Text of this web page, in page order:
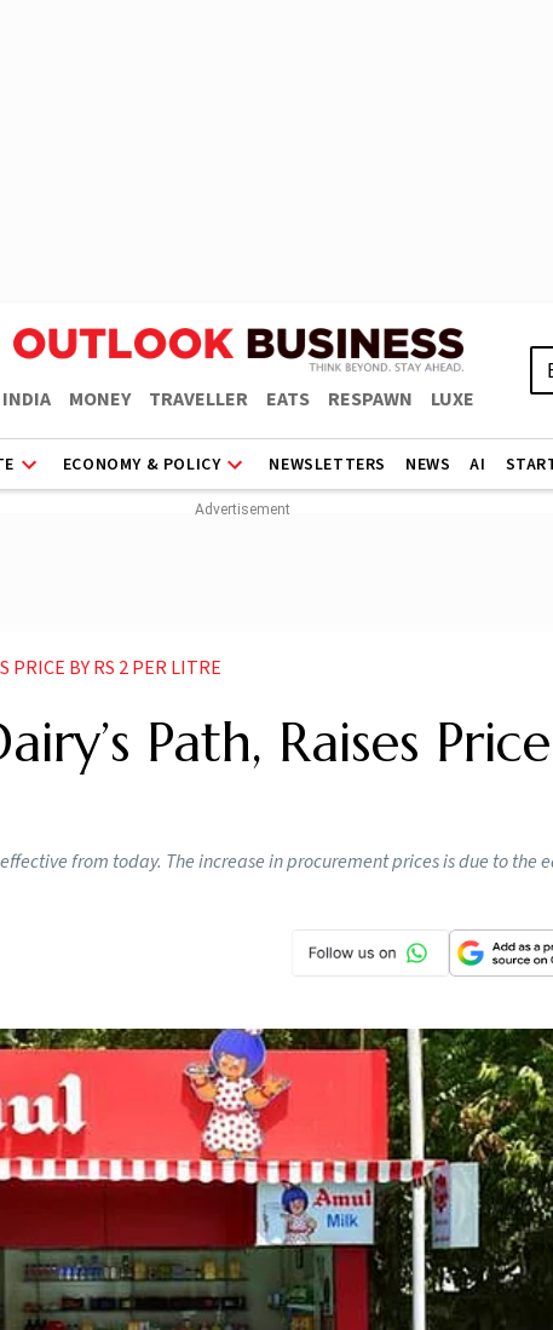
INDIA MONEY TRAVELLER EATS RESPAWN LUXE
ECONOMY & POLICY NEWSLETTERS NEWS AI
PRICE BY RS 2 PER LITRE
Path, Raises Price
from today. The increase in procurement prices is due to the